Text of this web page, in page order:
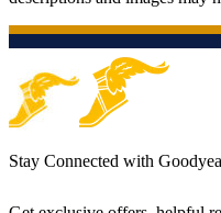
Stay Connected with